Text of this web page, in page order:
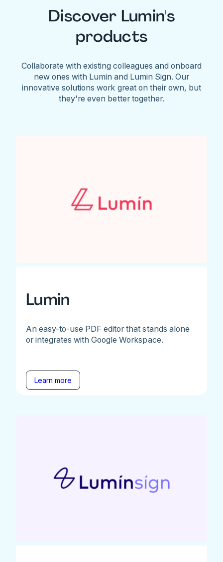
Discover Lumin's
products
Collaborate with existing colleagues and onboard
new ones with Lumin and Lumin Sign. Our
innovative solutions work great on their own, but
they're even better together.
Lumin
An easy-to-use PDF editor that stands alone
or integrates with Google Workspace.
Learn more